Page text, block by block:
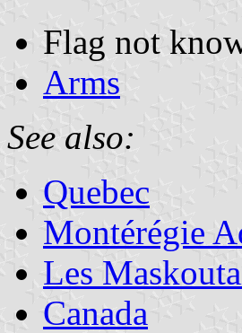
Flag not
Arms
See also:
Quebec
Montérégie
Les
Canada